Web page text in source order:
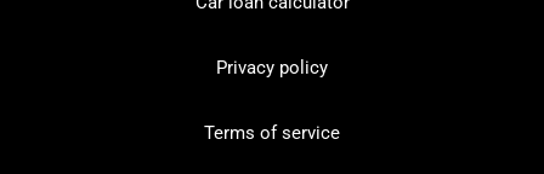
Privacy policy
Terms of service